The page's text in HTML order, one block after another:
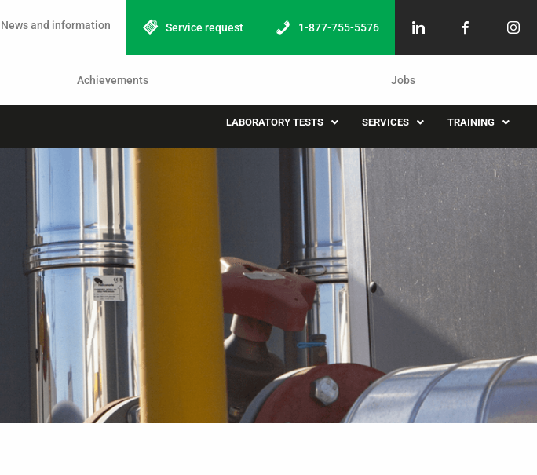
News and information Service request 1-877-755-5576
Achievements Jobs
LABORATORY TESTS SERVICES TRAINING